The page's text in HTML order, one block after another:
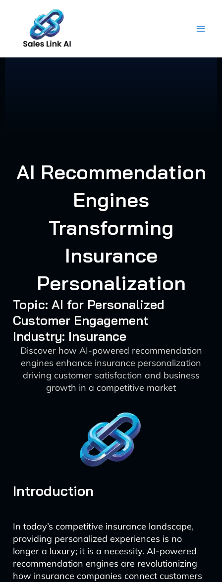
content
AI Recommendation
Engines
Transforming
Insurance
Personalization
Topic: AI for Personalized
Customer Engagement
Industry: Insurance
Discover how AI-powered recommendation
engines enhance insurance personalization
driving customer satisfaction and business
growth in a competitive market
Introduction
In today’s competitive insurance landscape,
providing personalized experiences is no
longer a luxury; it is a necessity. AI-powered
recommendation engines are revolutionizing
how insurance companies connect customers